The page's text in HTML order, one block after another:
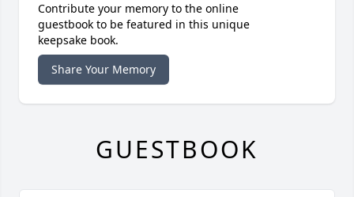
Contribute your memory to the online
guestbook to be featured in this unique
keepsake book.
Share Your Memory
GUESTBOOK